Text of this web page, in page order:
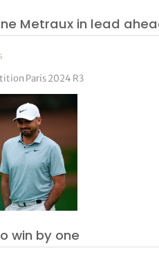
Metraux in lead
Paris 2024 R3
win by one